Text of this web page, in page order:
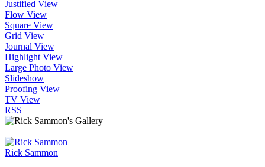
Justified View
Flow View
Square View
Grid View
Journal View
Highlight View
Large Photo View
Slideshow
Proofing View
TV View
RSS
Rick Sammon